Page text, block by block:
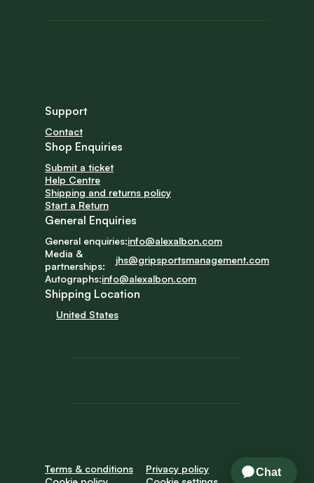
Support
Contact
Shop Enquiries
Submit a ticket
Help Centre
Shipping and returns policy
Start a Return
General Enquiries
General enquiries:info@alexalbon.com
Media &
partnerships:
jhs@gripsportsmanagement.com
Autographs:info@alexalbon.com
Shipping Location
United States
Terms & conditions
Privacy policy